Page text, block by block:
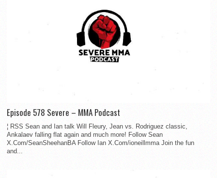
Episode 578 Severe – MMA Podcast
¦ RSS Sean and Ian talk Will Fleury, Jean vs. Rodriguez classic,
Ankalaev falling flat again and much more! Follow Sean
X.Com/SeanSheehanBA Follow Ian X.Com/ioneillmma Join the fun
and...